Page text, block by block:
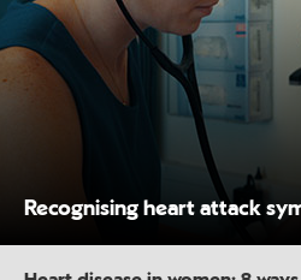
Recognising heart attack